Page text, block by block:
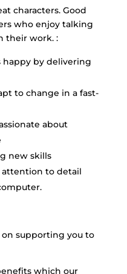
characters. Good
who enjoy talking
their work. :
happy by delivering
to change in a fast-
about
new skills
attention to detail
on supporting you to
which our